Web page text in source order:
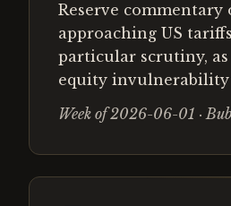
Reserve
approaching US
particular scrutiny,
equity invulnerability
Week of 2026-06-01 ·